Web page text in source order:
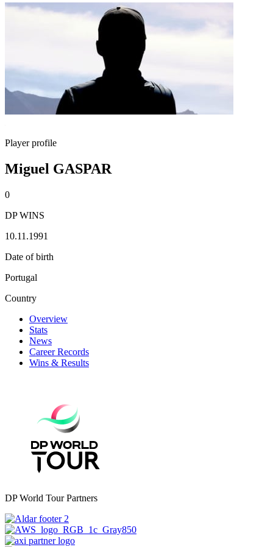
Player profile
Miguel GASPAR
0
DP WINS
10.11.1991
Date of birth
Portugal
Country
Overview
Stats
News
Career Records
Wins & Results
DP World Tour Partners